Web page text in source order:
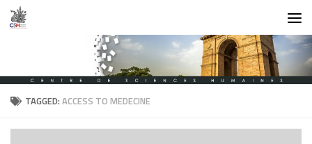
Skip to content
TAGGED:ACCESS TO MEDECINE